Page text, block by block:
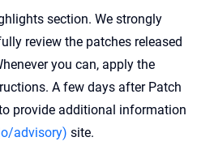
section. We strongly
review the patches released
you can, apply the
A few days after Patch
provide additional information
advisory) site.